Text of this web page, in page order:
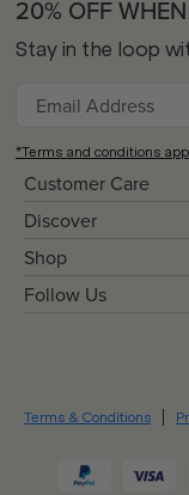
Customer Care
Discover
Shop
Follow Us
20% OFF
Stay in the loop
*Terms and conditions
Terms & Conditions